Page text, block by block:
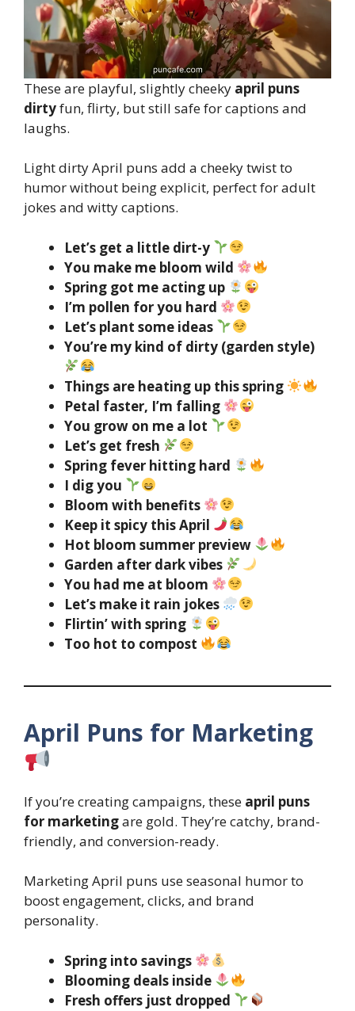
These are playful, slightly cheeky april puns
dirtyfun, flirty, but still safe for captions and
laughs.
Light dirty April puns add a cheeky twist to
humor without being explicit, perfect for adult
jokes and witty captions.
Let’s get a little dirt-y
You make me bloom wild
Spring got me acting up
I’m pollen for you hard
Let’s plant some ideas
You’re my kind of dirty (garden style)
Things are heating up this spring
Petal faster, I’m falling
You grow on me a lot
Let’s get fresh
Spring fever hitting hard
I dig you
Bloom with benefits
Keep it spicy this April
Hot bloom summer preview
Garden after dark vibes
You had me at bloom
Let’s make it rain jokes
Flirtin’ with spring
Too hot to compost
April Puns for Marketing
If you’re creating campaigns, these april puns
for marketingare gold. They’re catchy, brand-
friendly, and conversion-ready.
Marketing April puns use seasonal humor to
boost engagement, clicks, and brand
personality.
Spring into savings
Blooming deals inside
Fresh offers just dropped